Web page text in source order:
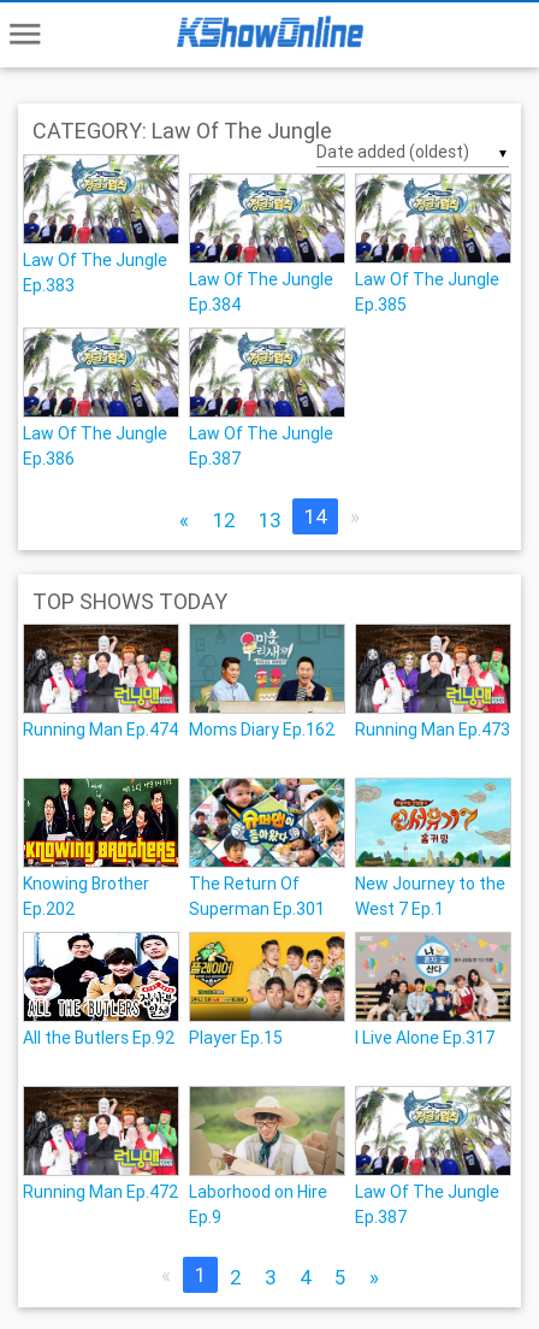
menu
CATEGORY: Law Of The Jungle
▼
Law Of The Jungle
Ep.383
Law Of The Jungle
Ep.384
Law Of The Jungle
Ep.385
Law Of The Jungle
Ep.386
Law Of The Jungle
Ep.387
« 12 13 14 »
TOP SHOWS TODAY
Running Man Ep.474 Moms Diary Ep.162 Running Man Ep.473
Knowing Brother
Ep.202
The Return Of
Superman Ep.301
New Journey to the
West 7 Ep.1
All the Butlers Ep.92 Player Ep.15 I Live Alone Ep.317
Running Man Ep.472 Laborhood on Hire
Ep.9
Law Of The Jungle
Ep.387
« 1 2 3 4 5 »